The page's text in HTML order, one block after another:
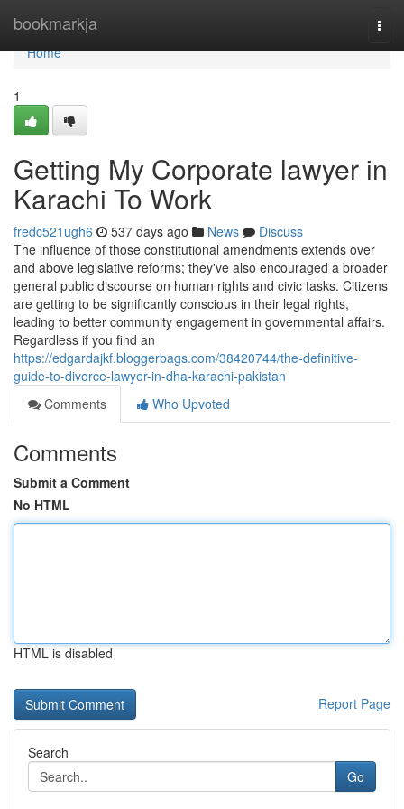
bookmarkja
Home
Home
1
Getting My Corporate lawyer in
Karachi To Work
fredc521ugh6 537 days ago News
Discuss
The influence of those constitutional amendments extends over
and above legislative reforms; they've also encouraged a broader
general public discourse on human rights and civic tasks. Citizens
are getting to be significantly conscious in their legal rights,
leading to better community engagement in governmental affairs.
Regardless if you find an
https://edgardajkf.bloggerbags.com/38420744/the-definitive-
guide-to-divorce-lawyer-in-dha-karachi-pakistan
Comments
Who Upvoted
Comments
Submit a Comment
No HTML
HTML is disabled
Report Page
Search
Go